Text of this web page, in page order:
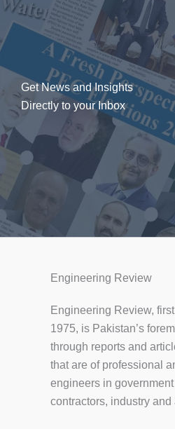
Get News and Insights
Directly to your Inbox
Engineering Review
Engineering Review,
1975, is Pakistan’s
through reports and
that are of professional
engineers in
contractors, industry and